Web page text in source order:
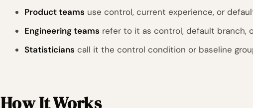
Product teams use control, current experience, or
Engineering teams refer to it as control, default branch,
Statisticians call it the control condition or baseline
How It Works